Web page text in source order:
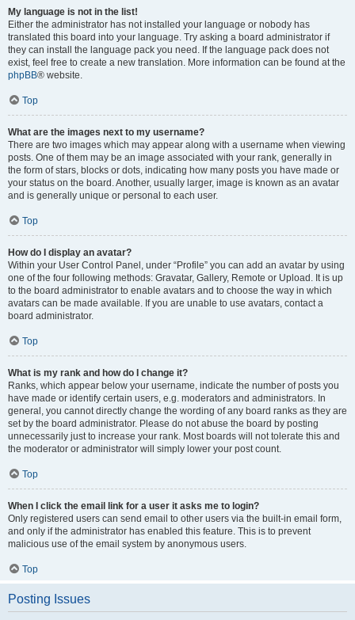
My language is not in the list!
Either the administrator has not installed your language or nobody has
translated this board into your language. Try asking a board administrator if
they can install the language pack you need. If the language pack does not
exist, feel free to create a new translation. More information can be found at the
phpBB® website.
Top
What are the images next to my username?
There are two images which may appear along with a username when viewing
posts. One of them may be an image associated with your rank, generally in
the form of stars, blocks or dots, indicating how many posts you have made or
your status on the board. Another, usually larger, image is known as an avatar
and is generally unique or personal to each user.
Top
How do I display an avatar?
Within your User Control Panel, under “Profile” you can add an avatar by using
one of the four following methods: Gravatar, Gallery, Remote or Upload. It is up
to the board administrator to enable avatars and to choose the way in which
avatars can be made available. If you are unable to use avatars, contact a
board administrator.
Top
What is my rank and how do I change it?
Ranks, which appear below your username, indicate the number of posts you
have made or identify certain users, e.g. moderators and administrators. In
general, you cannot directly change the wording of any board ranks as they are
set by the board administrator. Please do not abuse the board by posting
unnecessarily just to increase your rank. Most boards will not tolerate this and
the moderator or administrator will simply lower your post count.
Top
When I click the email link for a user it asks me to login?
Only registered users can send email to other users via the built-in email form,
and only if the administrator has enabled this feature. This is to prevent
malicious use of the email system by anonymous users.
Top
Posting Issues